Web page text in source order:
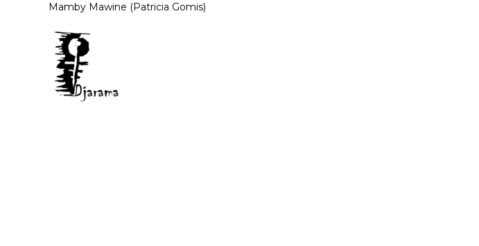
Mamby Mawine (Patricia Gomis)